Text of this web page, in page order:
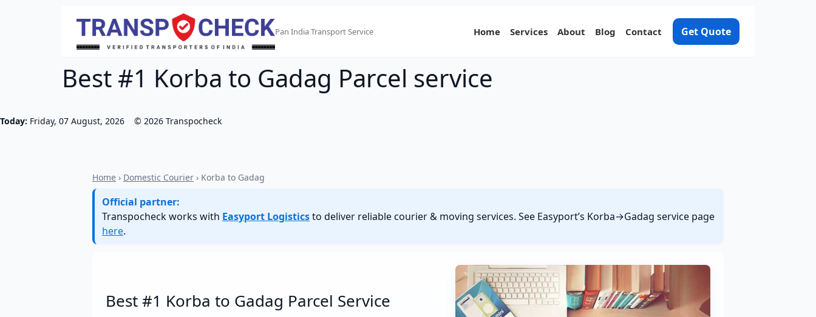
Pan India Transport Service Home Services About Blog Contact Get Quote
Best #1 Korba to Gadag Parcel service
Today: Friday, 07 August, 2026 © 2026 Transpocheck
Home › Domestic Courier › Korba to Gadag
Official partner:
Transpocheck works with Easyport Logisticsto deliver reliable courier & moving services. See Easyport’s Korba→Gadag service page
here.
Best #1 Korba to Gadag Parcel Service